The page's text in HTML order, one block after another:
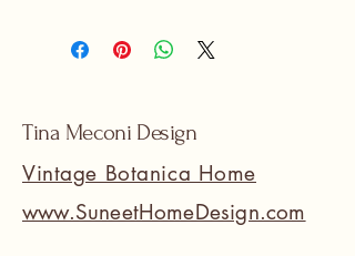
Tina Meconi Design
Vintage Botanica Home
www.SuneetHomeDesign.com